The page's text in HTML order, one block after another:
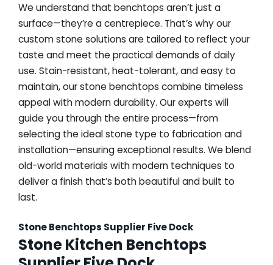
We understand that benchtops aren’t just a
surface—they’re a centrepiece. That’s why our
custom stone solutions are tailored to reflect your
taste and meet the practical demands of daily
use. Stain-resistant, heat-tolerant, and easy to
maintain, our stone benchtops combine timeless
appeal with modern durability. Our experts will
guide you through the entire process—from
selecting the ideal stone type to fabrication and
installation—ensuring exceptional results. We blend
old-world materials with modern techniques to
deliver a finish that’s both beautiful and built to
last.
Stone Benchtops Supplier Five Dock
Stone Kitchen Benchtops